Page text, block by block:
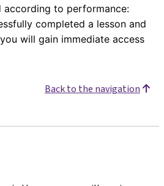
according to performance:
completed a lesson and
will gain immediate access
Back to the navigation